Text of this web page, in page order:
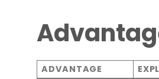
ADVANTAGE